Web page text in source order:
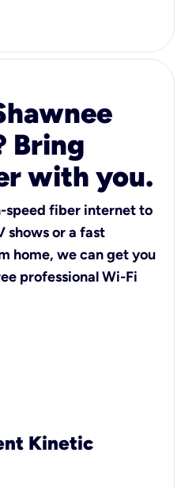
Bring
with you.
speed fiber internet to
shows or a fast
home, we can get you
professional Wi-Fi
Kinetic